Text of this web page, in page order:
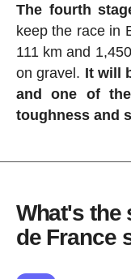
The fourth
keep the race in
111 km and
on gravel. It will
and one of
toughness and
What's the
de France